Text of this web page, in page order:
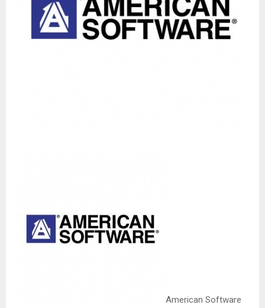
American Software